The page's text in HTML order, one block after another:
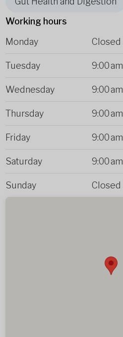
Working hours
Monday
Closed
Tuesday 9:00 am
Wednesday 9:00 am
Thursday 9:00 am
Friday 9:00 am
Saturday 9:00 am
Sunday Closed